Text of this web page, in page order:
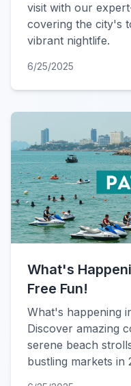
visit with our
covering the city's
vibrant nightlife.
6/25/2025
What's
Free Fun!
What's happening
Discover amazing
serene beach
bustling markets in